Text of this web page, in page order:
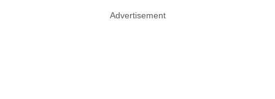
Advertisement